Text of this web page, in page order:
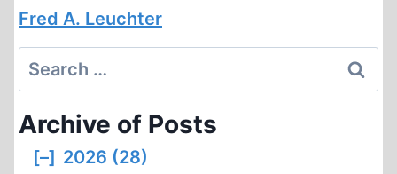
Fred A. Leuchter
Search
for:
Archive of Posts
[–] 2026 (28)